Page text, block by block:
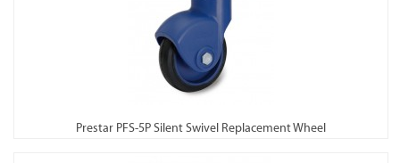
Prestar PFS-5P Silent Swivel Replacement Wheel